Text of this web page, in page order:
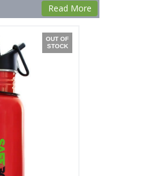
Read More
OUT OF
STOCK